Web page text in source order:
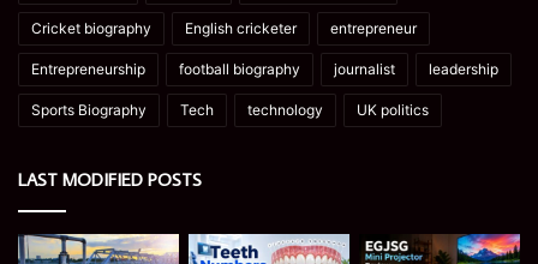
Cricket biography English cricketer entrepreneur
Entrepreneurship football biography journalist leadership
Sports Biography Tech technology UK politics
LAST MODIFIED POSTS